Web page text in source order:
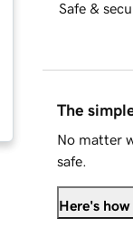
Safe &
The
No matter
safe.
Here's